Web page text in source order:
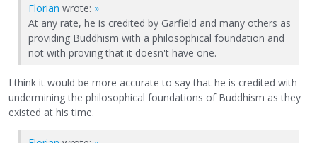
Florian wrote: »
At any rate, he is credited by Garfield and many others as
providing Buddhism with a philosophical foundation and
not with proving that it doesn't have one.
I think it would be more accurate to say that he is credited with
undermining the philosophical foundations of Buddhism as they
existed at his time.